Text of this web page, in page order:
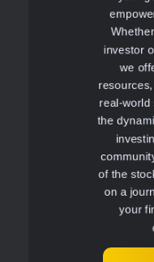
investor
we
real-world
the
of the
on a
your